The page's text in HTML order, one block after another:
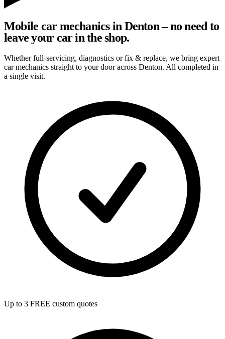
Mobile car mechanics in Denton – no need to
leave your car in the shop.
Whether full-servicing, diagnostics or fix & replace, we bring expert
car mechanics straight to your door across Denton. All completed in
a single visit.
Up to 3 FREE custom quotes